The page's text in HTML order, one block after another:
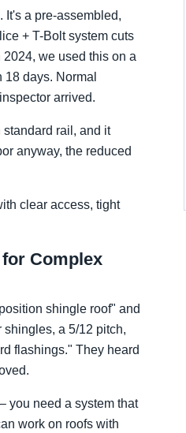
It's a pre-assembled,
+ T-Bolt system cuts
we used this on a
days. Normal
arrived.
rail, and it
anyway, the reduced
clear access, tight
Complex
shingle roof" and
shingles, a 5/12 pitch,
flashings." They heard
you need a system that
work on roofs with